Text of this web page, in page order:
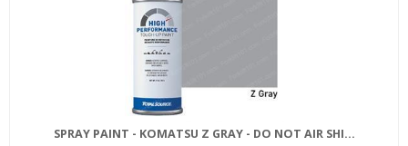
SPRAY PAINT - KOMATSU Z GRAY - DO NOT AIR SHI...